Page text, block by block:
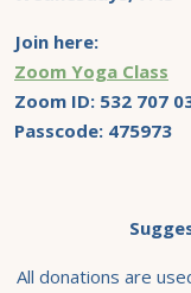
Join here:
Zoom Yoga Class
Zoom ID: 532 707
Passcode: 475973
All donations are